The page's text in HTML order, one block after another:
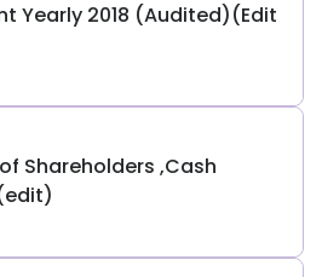
Yearly 2018 (Audited)(Edit
Shareholders ,Cash